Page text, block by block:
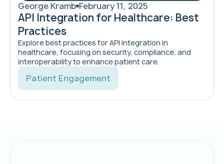
George Kramb February 11, 2025
API Integration for Healthcare: Best
Practices
Explore best practices for API integration in
healthcare, focusing on security, compliance, and
interoperability to enhance patient care.
Patient Engagement